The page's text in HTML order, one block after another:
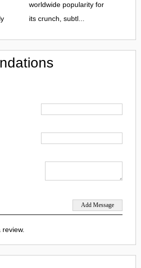
worldwide popularity for
its crunch, subtl...
review.